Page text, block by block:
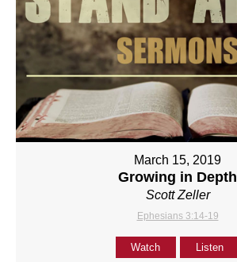
March 15, 2019
Growing in Depth
Scott Zeller
Ephesians 3:14-19
Watch Listen